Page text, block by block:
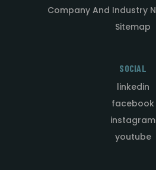
Company And Industry
Sitemap
SOCIAL
linkedin
facebook
instagram
youtube